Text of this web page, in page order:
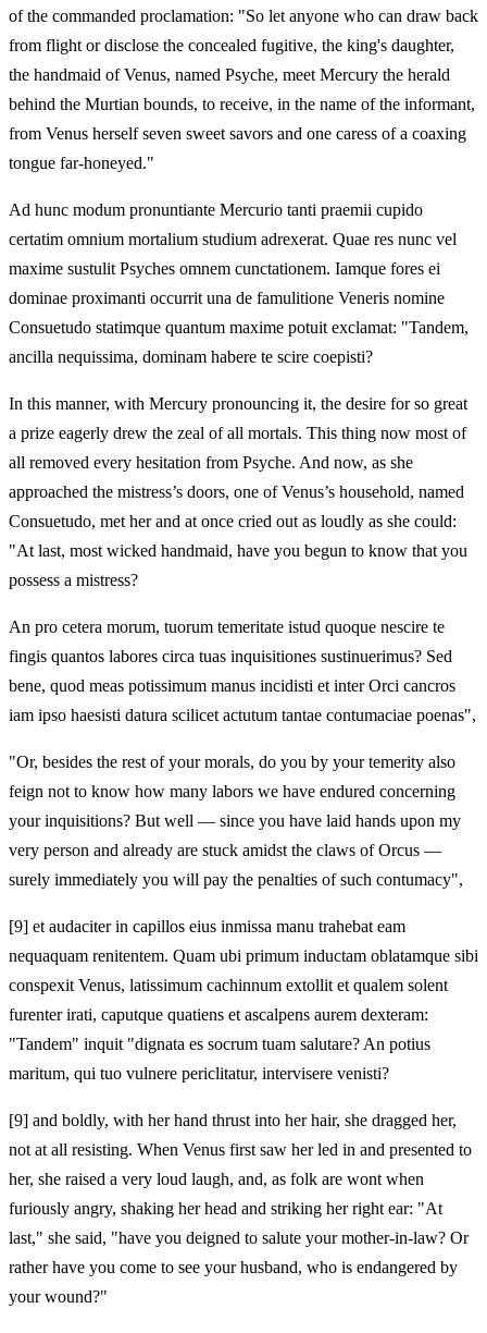
of the commanded proclamation: "So let anyone who can draw back
from flight or disclose the concealed fugitive, the king's daughter,
the handmaid of Venus, named Psyche, meet Mercury the herald
behind the Murtian bounds, to receive, in the name of the informant,
from Venus herself seven sweet savors and one caress of a coaxing
tongue far-honeyed."
Ad hunc modum pronuntiante Mercurio tanti praemii cupido
certatim omnium mortalium studium adrexerat. Quae res nunc vel
maxime sustulit Psyches omnem cunctationem. Iamque fores ei
dominae proximanti occurrit una de famulitione Veneris nomine
Consuetudo statimque quantum maxime potuit exclamat: "Tandem,
ancilla nequissima, dominam habere te scire coepisti?
In this manner, with Mercury pronouncing it, the desire for so great
a prize eagerly drew the zeal of all mortals. This thing now most of
all removed every hesitation from Psyche. And now, as she
approached the mistress’s doors, one of Venus’s household, named
Consuetudo, met her and at once cried out as loudly as she could:
"At last, most wicked handmaid, have you begun to know that you
possess a mistress?
An pro cetera morum, tuorum temeritate istud quoque nescire te
fingis quantos labores circa tuas inquisitiones sustinuerimus? Sed
bene, quod meas potissimum manus incidisti et inter Orci cancros
iam ipso haesisti datura scilicet actutum tantae contumaciae poenas",
"Or, besides the rest of your morals, do you by your temerity also
feign not to know how many labors we have endured concerning
your inquisitions? But well — since you have laid hands upon my
very person and already are stuck amidst the claws of Orcus —
surely immediately you will pay the penalties of such contumacy",
[9] et audaciter in capillos eius inmissa manu trahebat eam
nequaquam renitentem. Quam ubi primum inductam oblatamque sibi
conspexit Venus, latissimum cachinnum extollit et qualem solent
furenter irati, caputque quatiens et ascalpens aurem dexteram:
"Tandem" inquit "dignata es socrum tuam salutare? An potius
maritum, qui tuo vulnere periclitatur, intervisere venisti?
[9] and boldly, with her hand thrust into her hair, she dragged her,
not at all resisting. When Venus first saw her led in and presented to
her, she raised a very loud laugh, and, as folk are wont when
furiously angry, shaking her head and striking her right ear: "At
last," she said, "have you deigned to salute your mother-in-law? Or
rather have you come to see your husband, who is endangered by
your wound?"